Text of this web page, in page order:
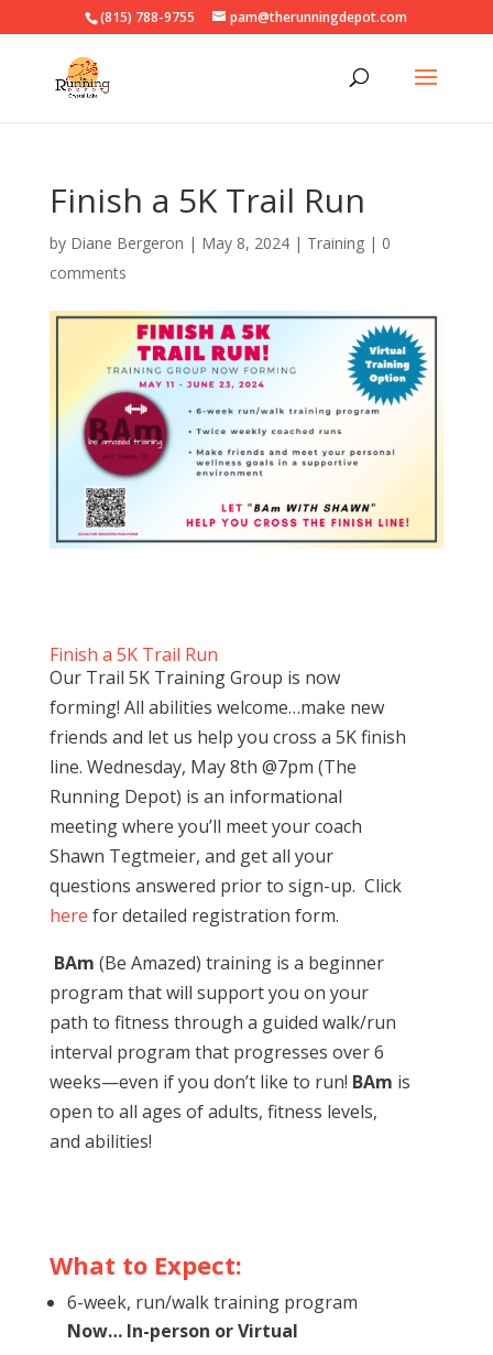
(815) 788-9755 pam@therunningdepot.com
Finish a 5K Trail Run
by Diane Bergeron | May 8, 2024| Training| 0
comments
Finish a 5K Trail Run
Our Trail 5K Training Group is now
forming! All abilities welcome…make new
friends and let us help you cross a 5K finish
line. Wednesday, May 8th @7pm (The
Running Depot) is an informational
meeting where you’ll meet your coach
Shawn Tegtmeier, and get all your
questions answered prior to sign-up. Click
here for detailed registration form.
BAm (Be Amazed) training is a beginner
program that will support you on your
path to fitness through a guided walk/run
interval program that progresses over 6
weeks—even if you don’t like to run! BAm is
open to all ages of adults, fitness levels,
and abilities!
What to Expect:
6-week, run/walk training program
Now… In-person or Virtual